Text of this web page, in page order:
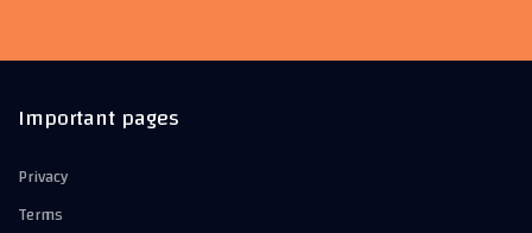
Important pages
Privacy
Terms